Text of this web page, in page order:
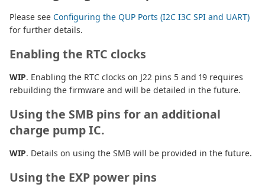
Please see Configuring the QUP Ports (I2C I3C SPI and UART)
for further details.
Enabling the RTC clocks
WIP. Enabling the RTC clocks on J22 pins 5 and 19 requires
rebuilding the firmware and will be detailed in the future.
Using the SMB pins for an additional
charge pump IC.
WIP. Details on using the SMB will be provided in the future.
Using the EXP power pins